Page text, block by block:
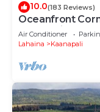
10.0(183 Reviews)
Oceanfront
Ocean View -
Air Conditioner
Lahaina
Kaanapali